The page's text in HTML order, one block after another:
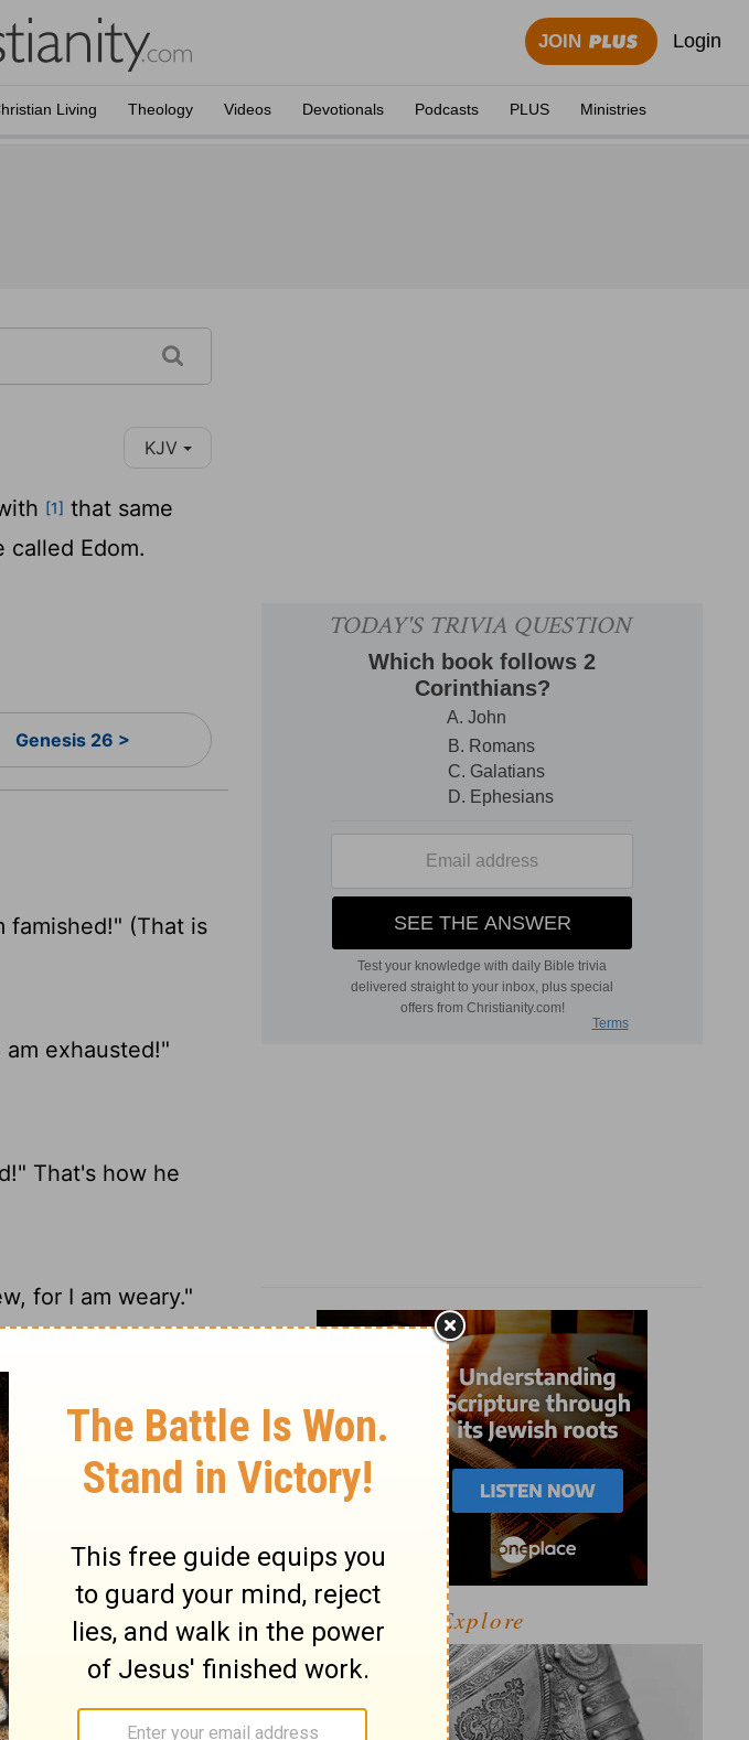
JOIN Login
Living Theology Videos Devotionals Podcasts PLUS Ministries
KJV
[1] that same
called Edom.
Genesis 26 >
famished!" (That is
exhausted!"
That's how he
for I am weary."
(This is how Esau
25:30
the right, which
and we
courses,
earnestly the
Explore